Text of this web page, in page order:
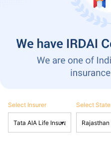
Select Insurer Select State